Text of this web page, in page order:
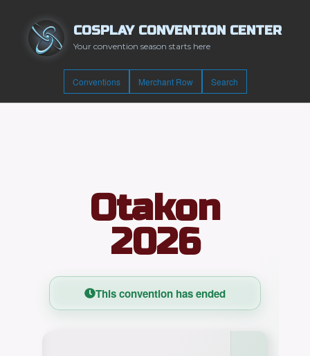
COSPLAY CONVENTION CENTER
Your convention season starts here
Conventions Merchant Row Search
Otakon
2026
This convention has ended